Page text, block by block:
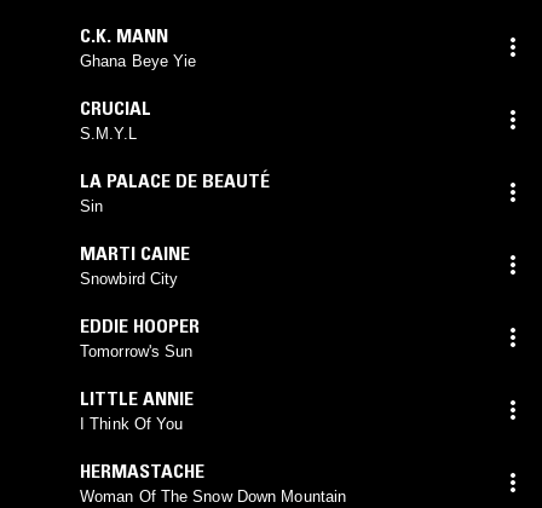
C.K. MANN
Ghana Beye Yie
CRUCIAL
S.M.Y.L
LA PALACE DE BEAUTÉ
Sin
MARTI CAINE
Snowbird City
EDDIE HOOPER
Tomorrow's Sun
LITTLE ANNIE
I Think Of You
HERMASTACHE
Woman Of The Snow Down Mountain